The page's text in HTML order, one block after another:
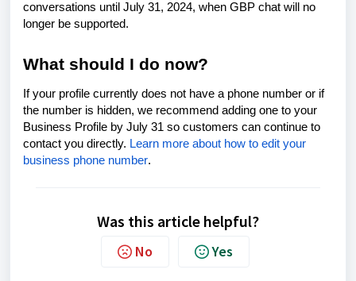
conversations until July 31, 2024, when GBP chat will no
longer be supported.
What should I do now?
If your profile currently does not have a phone number or if
the number is hidden, we recommend adding one to your
Business Profile by July 31 so customers can continue to
contact you directly. Learn more about how to edit your
business phone number.
Was this article helpful?
No Yes